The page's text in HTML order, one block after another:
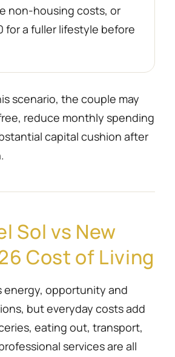
non-housing costs, or
for a fuller lifestyle before
scenario, the couple may
reduce monthly spending
capital cushion after
Sol vs New
Cost of Living
energy, opportunity and
but everyday costs add
eating out, transport,
services are all